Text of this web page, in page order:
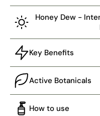
Honey Dew -
Key Benefits
Active Botanicals
How to use